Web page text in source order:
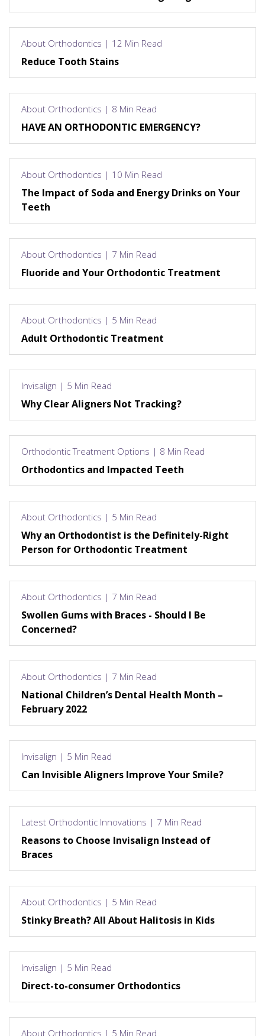
About Orthodontics | 12 Min Read
Reduce Tooth Stains
About Orthodontics | 8 Min Read
HAVE AN ORTHODONTIC EMERGENCY?
About Orthodontics | 10 Min Read
The Impact of Soda and Energy Drinks on Your
Teeth
About Orthodontics | 7 Min Read
Fluoride and Your Orthodontic Treatment
About Orthodontics | 5 Min Read
Adult Orthodontic Treatment
Invisalign | 5 Min Read
Why Clear Aligners Not Tracking?
Orthodontic Treatment Options | 8 Min Read
Orthodontics and Impacted Teeth
About Orthodontics | 5 Min Read
Why an Orthodontist is the Definitely-Right
Person for Orthodontic Treatment
About Orthodontics | 7 Min Read
Swollen Gums with Braces - Should I Be
Concerned?
About Orthodontics | 7 Min Read
National Children’s Dental Health Month –
February 2022
Invisalign | 5 Min Read
Can Invisible Aligners Improve Your Smile?
Latest Orthodontic Innovations | 7 Min Read
Reasons to Choose Invisalign Instead of
Braces
About Orthodontics | 5 Min Read
Stinky Breath? All About Halitosis in Kids
Invisalign | 5 Min Read
Direct-to-consumer Orthodontics
About Orthodontics | 5 Min Read